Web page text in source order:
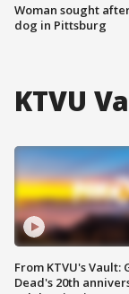
Woman sought
dog in Pittsburg
KTVU
From KTVU's Vault:
Dead's 20th